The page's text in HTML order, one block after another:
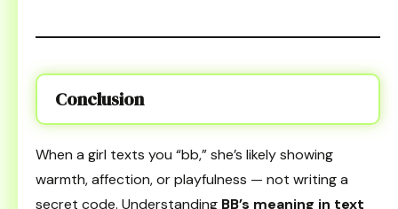
Conclusion
When a girl texts you “bb,” she’s likely showing
warmth, affection, or playfulness — not writing a
secret code. Understanding BB’s meaning in text